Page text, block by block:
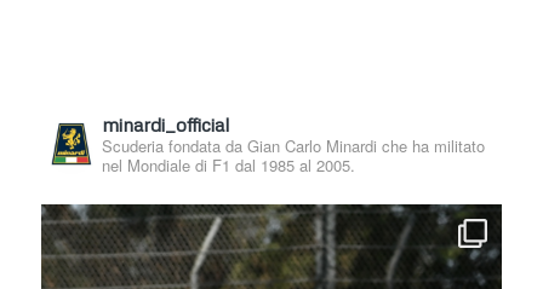
minardi_official
Scuderia fondata da Gian Carlo Minardi che ha militato
nel Mondiale di F1 dal 1985 al 2005.